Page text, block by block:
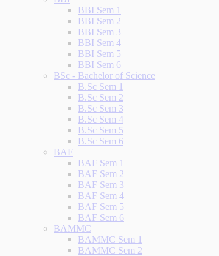
BBI Sem 1
BBI Sem 2
BBI Sem 3
BBI Sem 4
BBI Sem 5
BBI Sem 6
BSc - Bachelor of Science
B.Sc Sem 1
B.Sc Sem 2
B.Sc Sem 3
B.Sc Sem 4
B.Sc Sem 5
B.Sc Sem 6
BAF
BAF Sem 1
BAF Sem 2
BAF Sem 3
BAF Sem 4
BAF Sem 5
BAF Sem 6
BAMMC
BAMMC Sem 1
BAMMC Sem 2